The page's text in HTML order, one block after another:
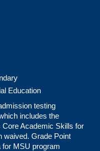
Education
testing
includes the
Academic Skills for
waived. Grade Point
for MSU program